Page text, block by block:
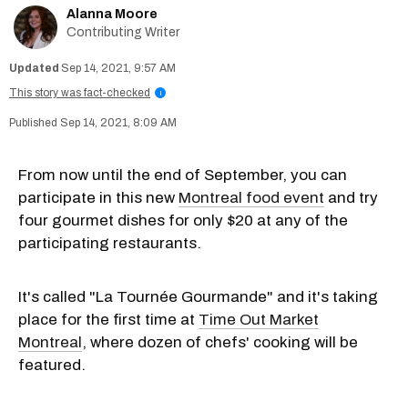
Alanna Moore
Contributing Writer
Sep 14, 2021, 9:57 AM
This story was fact-checked
i
Sep 14, 2021, 8:09 AM
From now until the end of September, you can
participate in this new Montreal food event and try
four gourmet dishes for only $20 at any of the
participating restaurants.
It's called "La Tournée Gourmande" and it's taking
place for the first time at Time Out Market
Montreal, where dozen of chefs' cooking will be
featured.